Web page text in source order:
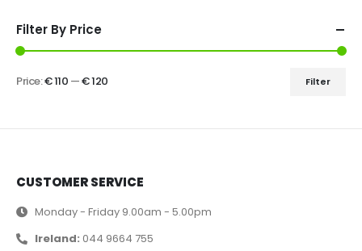
Filter By Price
Filter
Price:€ 110 —€ 120
CUSTOMER SERVICE
Monday - Friday 9.00am - 5.00pm
Ireland: 044 9664 755